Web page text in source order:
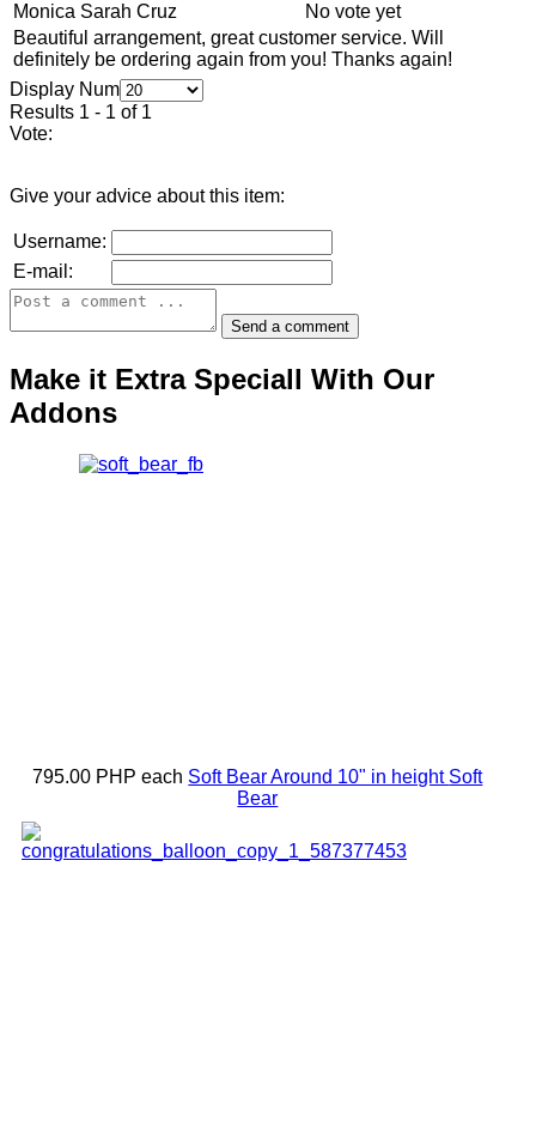
Monica Sarah Cruz
No vote yet
Beautiful arrangement, great customer service. Will
definitely be ordering again from you! Thanks again!
Display Num
Results 1 - 1 of 1
Vote:
Give your advice about this item:
Username:
E-mail:
Make it Extra Speciall With Our
Addons
795.00 PHP each Soft Bear Around 10" in height Soft
Bear